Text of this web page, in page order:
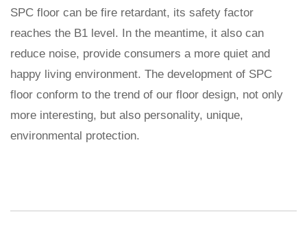
SPC floor can be fire retardant, its safety factor
reaches the B1 level. In the meantime, it also can
reduce noise, provide consumers a more quiet and
happy living environment. The development of SPC
floor conform to the trend of our floor design, not only
more interesting, but also personality, unique,
environmental protection.